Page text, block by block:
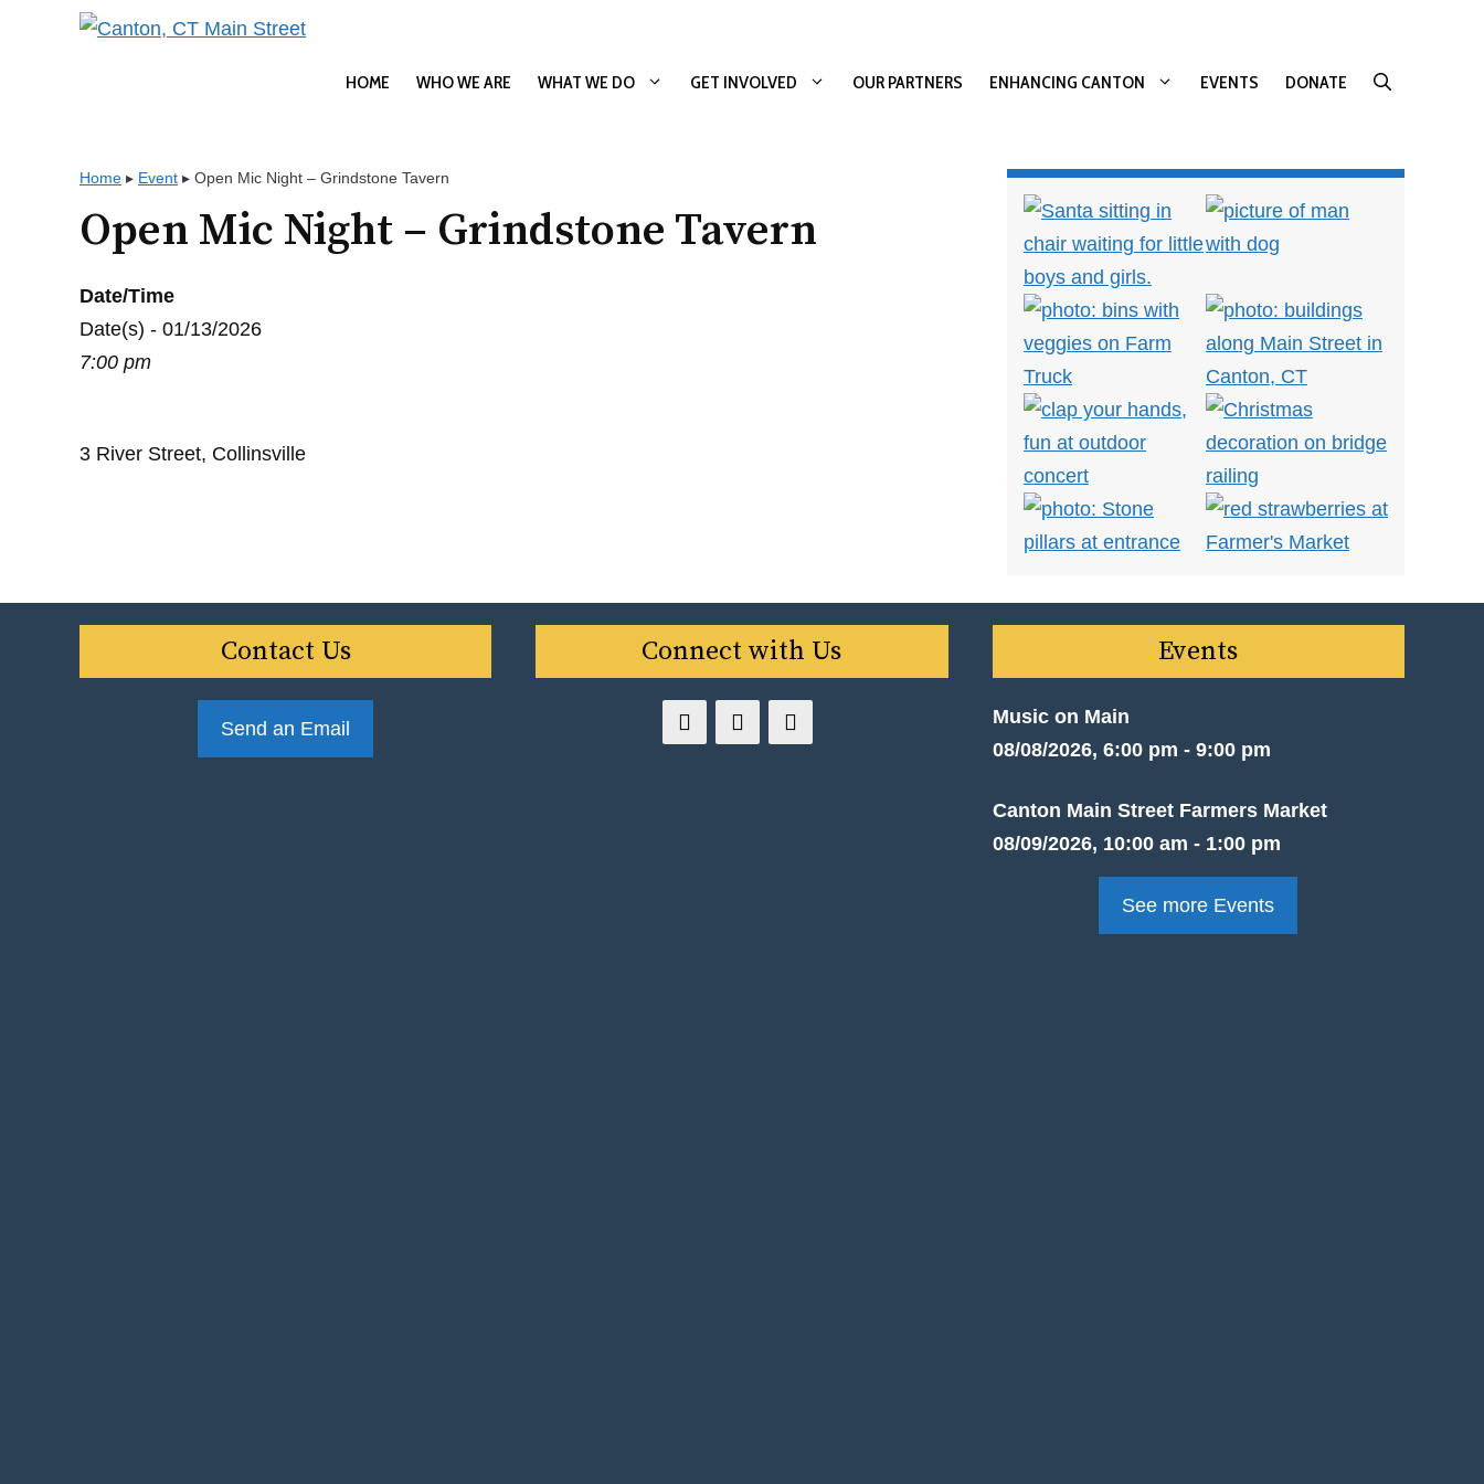
HOME WHO WE ARE WHAT WE DO GET INVOLVED OUR PARTNERS ENHANCING CANTON EVENTS DONATE
Home ▸ Event ▸ Open Mic Night – Grindstone Tavern
Open Mic Night – Grindstone Tavern
Date/Time
Date(s) - 01/13/2026
7:00 pm
3 River Street, Collinsville
Contact Us
Send an Email
Connect with Us Events
Music on Main
08/08/2026, 6:00 pm - 9:00 pm
Canton Main Street Farmers Market
08/09/2026, 10:00 am - 1:00 pm
See more Events